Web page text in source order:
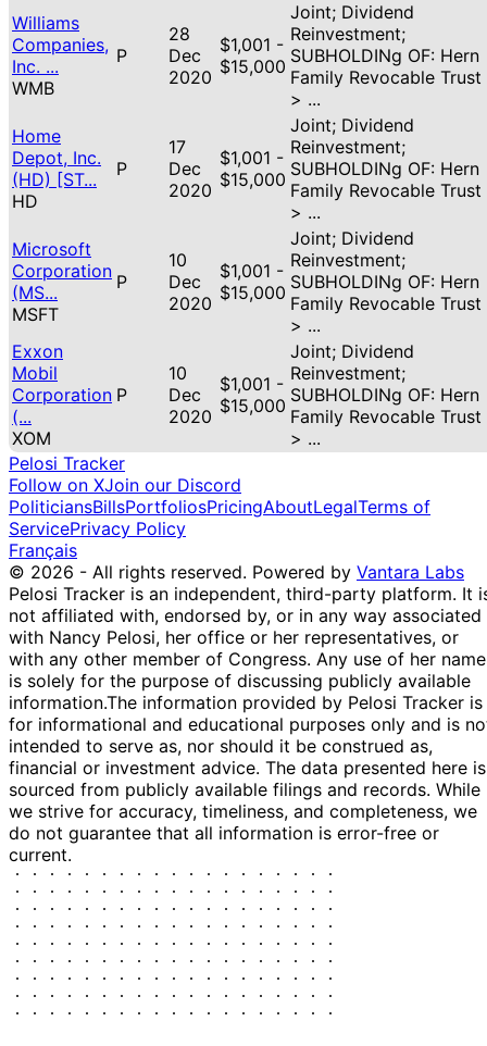
Williams
Companies,
Inc. ...
WMB
P
28
Dec
2020
$1,001 -
$15,000
Joint; Dividend
Reinvestment;
SUBHOLDINg OF: Hern
Family Revocable Trust
> ...
Home
Depot, Inc.
(HD) [ST...
HD
P
17
Dec
2020
$1,001 -
$15,000
Joint; Dividend
Reinvestment;
SUBHOLDINg OF: Hern
Family Revocable Trust
> ...
Microsoft
Corporation
(MS...
MSFT
P
10
Dec
2020
$1,001 -
$15,000
Joint; Dividend
Reinvestment;
SUBHOLDINg OF: Hern
Family Revocable Trust
> ...
Exxon
Mobil
Corporation
(...
XOM
P
10
Dec
2020
$1,001 -
$15,000
Joint; Dividend
Reinvestment;
SUBHOLDINg OF: Hern
Family Revocable Trust
> ...
Pelosi Tracker
Follow on XJoin our Discord
PoliticiansBillsPortfoliosPricingAboutLegalTerms of
ServicePrivacy Policy
Français
© 2026 - All rights reserved. Powered by Vantara Labs
Pelosi Tracker is an independent, third-party platform. It
not affiliated with, endorsed by, or in any way associated
with Nancy Pelosi, her office or her representatives, or
with any other member of Congress. Any use of her name
is solely for the purpose of discussing publicly available
information.The information provided by Pelosi Tracker is
for informational and educational purposes only and is
intended to serve as, nor should it be construed as,
financial or investment advice. The data presented here is
sourced from publicly available filings and records. While
we strive for accuracy, timeliness, and completeness, we
do not guarantee that all information is error-free or
current.